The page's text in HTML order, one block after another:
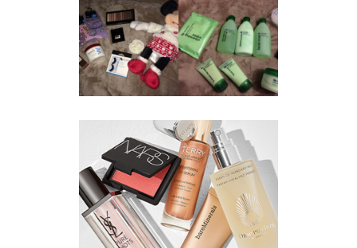
BEAUTY
GIVEAWAY
REVIEW ||
BOOTS
ESSENTIALS
REFRESHING
CUCUMBER
RANGE